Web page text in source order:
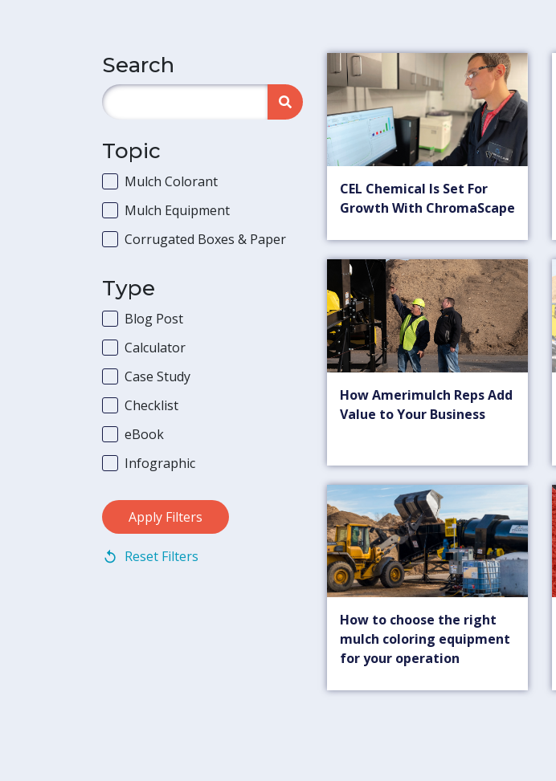
Search
Topic
Mulch Colorant
Mulch Equipment
Corrugated Boxes & Paper
Type
Blog Post
Calculator
Case Study
Checklist
eBook
Infographic
Reset Filters
CEL Chemical Is Set For
Growth With ChromaScape
How Amerimulch Reps Add
Value to Your Business
How to choose the right
mulch coloring equipment
for your operation